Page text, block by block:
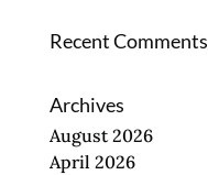
Recent Comments
Archives
August 2026
April 2026